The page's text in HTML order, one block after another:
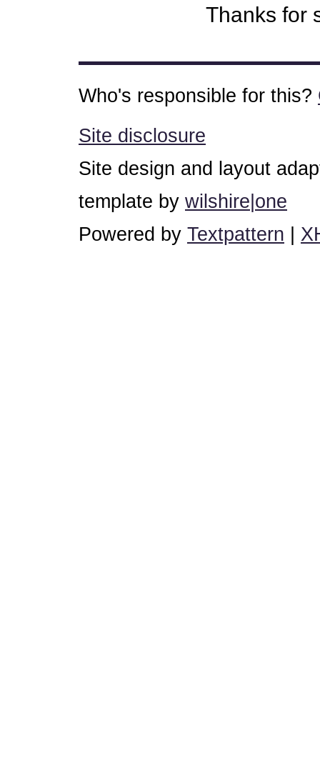
Thanks for
Who's responsible for this?
Site disclosure
Site design and layout
template by wilshire|one
Powered by Textpattern |